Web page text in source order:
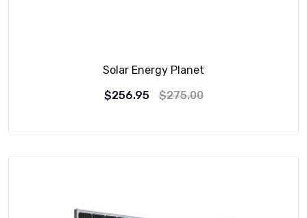
Solar Energy Planet
$275.00
$256.95